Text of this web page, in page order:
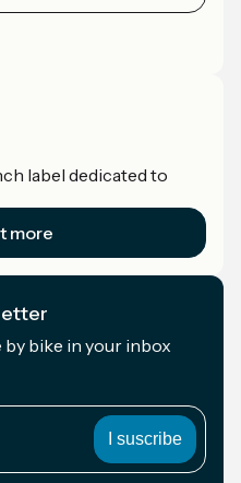
label dedicated to
more
by bike in your inbox